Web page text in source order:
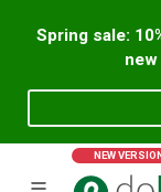
Spring sale:
NEW